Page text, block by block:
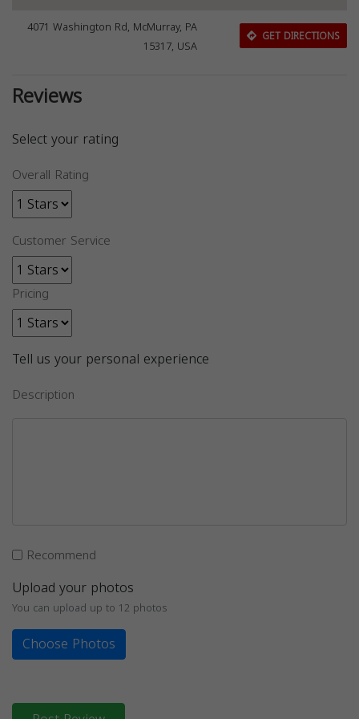
4071 Washington Rd, McMurray, PA
15317, USA
GET DIRECTIONS
Reviews
Select your rating
Overall Rating
Customer Service
Pricing
Tell us your personal experience
Description
Recommend
Upload your photos
You can upload up to 12 photos
Choose Photos